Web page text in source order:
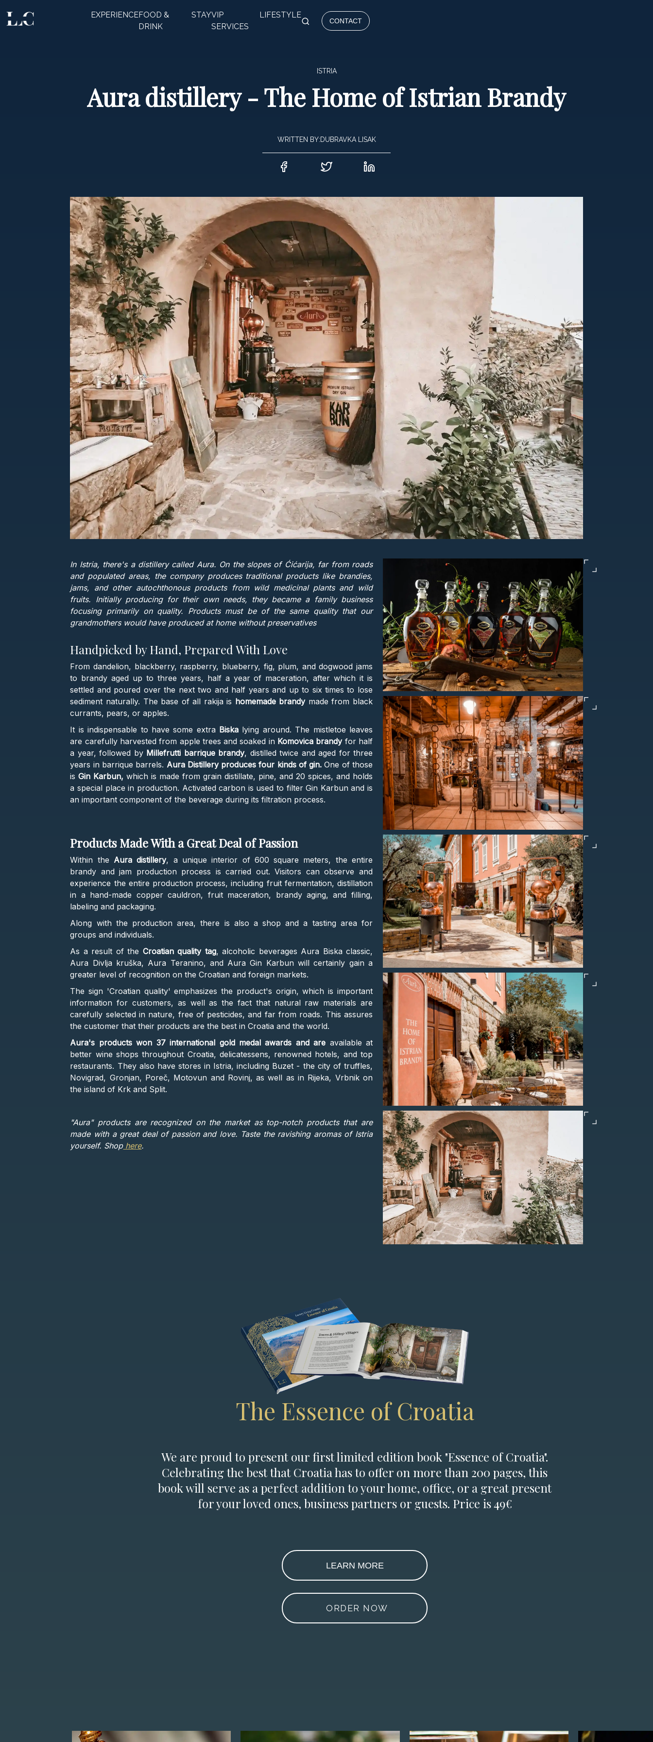
EXPERIENCEFOOD &
DRINK
STAYVIP
SERVICES
LIFESTYLE
CONTACT
CLOSE
ISTRIA
Aura distillery - The Home of Istrian Brandy
WRITTEN BY:DUBRAVKA LISAK
In Istria, there's a distillery called Aura. On the slopes of Ćićarija, far from roads
and populated areas, the company produces traditional products like brandies,
jams, and other autochthonous products from wild medicinal plants and wild
fruits. Initially producing for their own needs, they became a family business
focusing primarily on quality. Products must be of the same quality that our
grandmothers would have produced at home without preservatives
Handpicked by Hand, Prepared With Love
From dandelion, blackberry, raspberry, blueberry, fig, plum, and dogwood jams
to brandy aged up to three years, half a year of maceration, after which it is
settled and poured over the next two and half years and up to six times to lose
sediment naturally. The base of all rakija is homemade brandymade from black
currants, pears, or apples.
It is indispensable to have some extra Biska lying around. The mistletoe leaves
are carefully harvested from apple trees and soaked inKomovica brandyfor half
a year, followed by Millefrutti barrique brandy, distilled twice and aged for three
years in barrique barrels. Aura Distillery produces four kinds of gin.One of those
is Gin Karbun,which is made from grain distillate, pine, and 20 spices, and holds
a special place in production. Activated carbon is used to filter Gin Karbun and is
an important component of the beverage during its filtration process.
Products Made With a Great Deal of Passion
Within the Aura distillery, a unique interior of 600 square meters, the entire
brandy and jam production process is carried out. Visitors can observe and
experience the entire production process, including fruit fermentation, distillation
in a hand-made copper cauldron, fruit maceration, brandy aging, and filling,
labeling and packaging.
Along with the production area, there is also a shop and a tasting area for
groups and individuals.
As a result of the Croatian quality tag, alcoholic beverages Aura Biska classic,
Aura Divlja kruška, Aura Teranino, and Aura Gin Karbun will certainly gain a
greater level of recognition on the Croatian and foreign markets.
The sign 'Croatian quality' emphasizes the product's origin, which is important
information for customers, as well as the fact that natural raw materials are
carefully selected in nature, free of pesticides, and far from roads. This assures
the customer that their products are the best in Croatia and the world.
Aura's products won 37 international gold medal awards and are available at
better wine shops throughout Croatia, delicatessens, renowned hotels, and top
restaurants. They also have stores in Istria, including Buzet - the city of truffles,
Novigrad, Gronjan, Poreč, Motovun and Rovinj, as well as in Rijeka, Vrbnik on
the island of Krk and Split.
"Aura" products are recognized on the market as top-notch products that are
made with a great deal of passion and love. Taste the ravishing aromas of Istria
yourself. Shophere.
The Essence of Croatia
We are proud to present our first limited edition book "Essence of Croatia".
Celebrating the best that Croatia has to offer on more than 200 pages, this
book will serve as a perfect addition to your home, office, or a great present
for your loved ones, business partners or guests. Price is 49€
LEARN MORE
ORDER NOW